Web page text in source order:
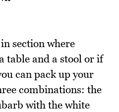
section where
table and a stool or if
can pack up your
combinations: the
with the white